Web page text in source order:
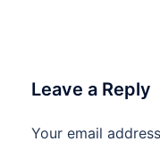
Leave a Reply
Your email